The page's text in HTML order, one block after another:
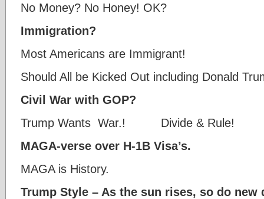
No Money? No Honey! OK?
Immigration?
Most Americans are Immigrant!
Should All be Kicked Out including Donald
Civil War with GOP?
Trump Wants War.! Divide & Rule!
MAGA-verse over H-1B Visa’s.
MAGA is History.
Trump Style – As the sun rises, so do new